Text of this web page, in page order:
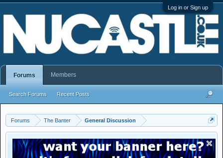
Log in or Sign up
Forums The Banter General Discussion
Forums
Search Forums Recent Posts
Members